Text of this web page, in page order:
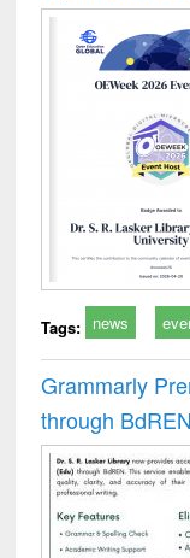
Tags: news
Grammarly
through BdREN